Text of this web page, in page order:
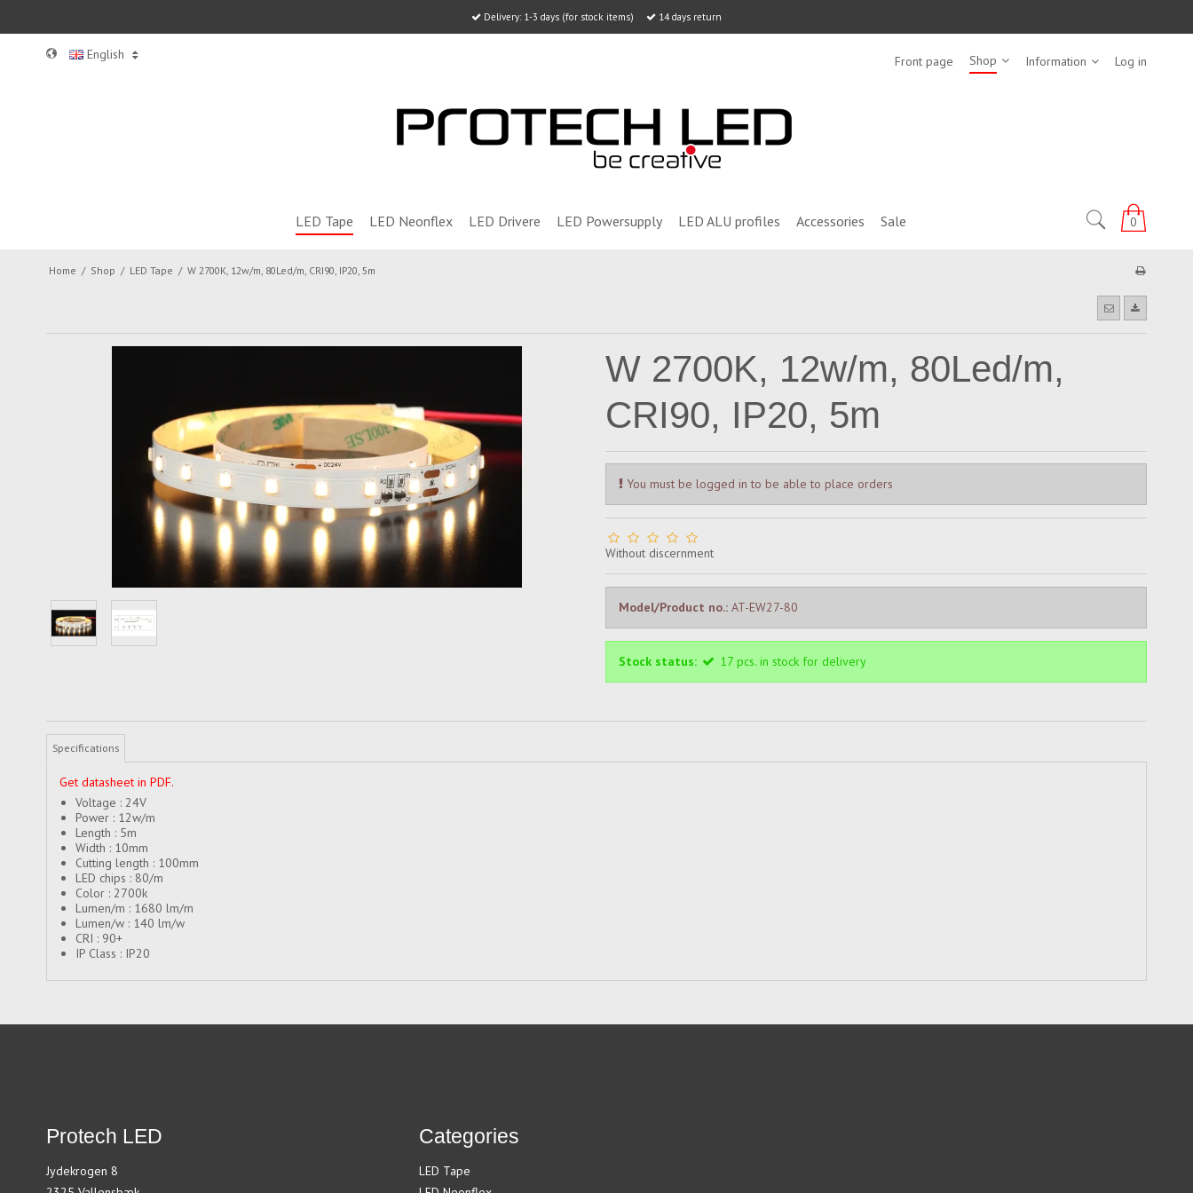
Delivery: 1-3 days (for stock items) 14 days return
English Front page Shop Information Log in
0
LED Tape LED Neonflex LED Drivere LED Powersupply LED ALU profiles Accessories Sale
Home / Shop / LED Tape / W 2700K, 12w/m, 80Led/m, CRI90, IP20, 5m
W 2700K, 12w/m, 80Led/m,
CRI90, IP20, 5m
You must be logged in to be able to place orders
Without discernment
Model/Product no.: AT-EW27-80
Stock status: 17 pcs. in stock for delivery
Specifications
Get datasheet in PDF.
Voltage : 24V
Power : 12w/m
Length : 5m
Width : 10mm
Cutting length : 100mm
LED chips : 80/m
Color : 2700k
Lumen/m : 1680 lm/m
Lumen/w : 140 lm/w
CRI : 90+
IP Class : IP20
Protech LED
Jydekrogen 8
Categories
LED Tape